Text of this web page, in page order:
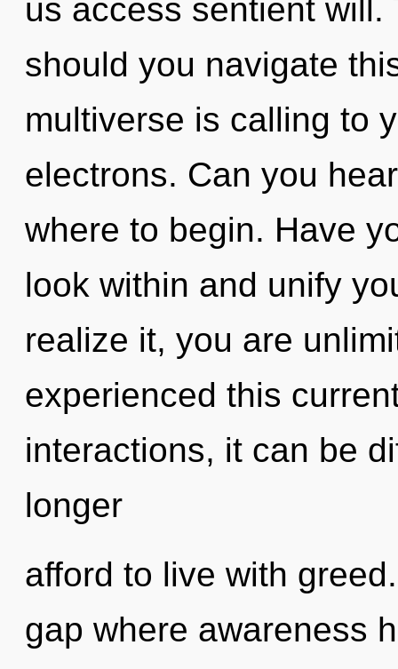
us access sentient
should you navigate
multiverse is calling to
electrons. Can you
where to begin. Have
look within and unify
realize it, you are
experienced this
interactions, it can be
longer
afford to live with
gap where awareness